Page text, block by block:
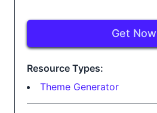
Get Now
Resource Types:
Theme Generator